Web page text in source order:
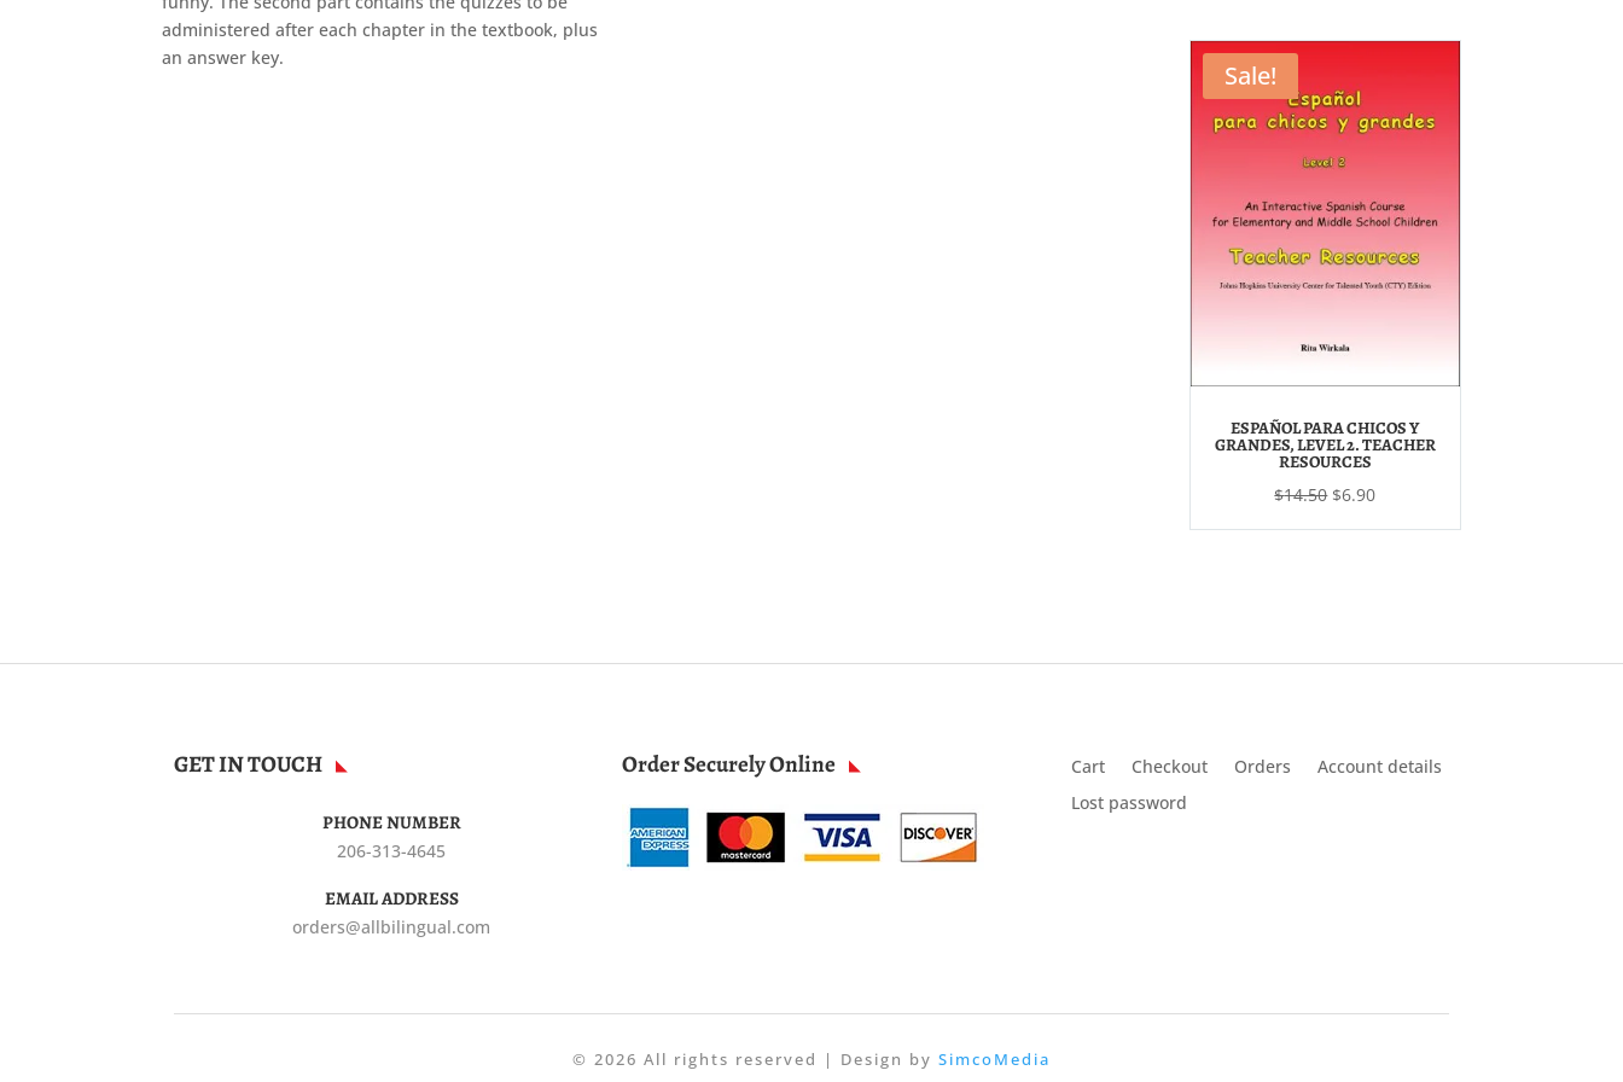
administered after each chapter in the textbook, plus
an answer key.
$28.00.$14.50.
Sale!
ESPAÑOL PARA CHICOS Y
GRANDES, LEVEL 2. TEACHER
RESOURCES
$14.50 Original
price
$6.90Current
price
GET IN TOUCH
PHONE NUMBER
206-313-4645
EMAIL ADDRESS
orders@allbilingual.com
Order Securely Online Cart Checkout Orders
Account details
Lost password
© 2026 All rights reserved | Design by SimcoMedia